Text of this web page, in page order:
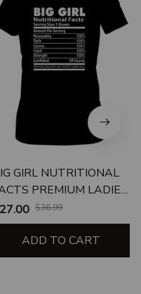
GIRL NUTRITIONAL
PREMIUM LADIES
SHIRT$36.99
ADD TO CART